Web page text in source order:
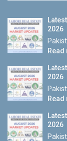
2026
2026
2026